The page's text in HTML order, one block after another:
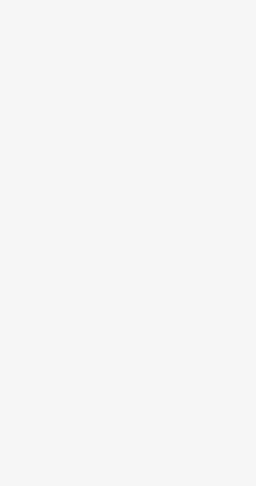
...And
JOIN
Apply